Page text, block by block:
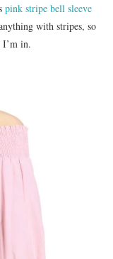
pink stripe bell sleeve
with stripes, so
I’m in.